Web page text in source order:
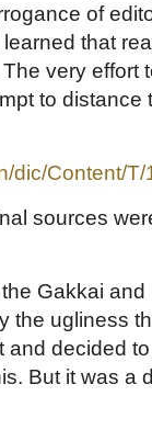
of
that
very effort
to distance
dic/Content/T/
sources
Gakkai
the ugliness
and decided
But it was a